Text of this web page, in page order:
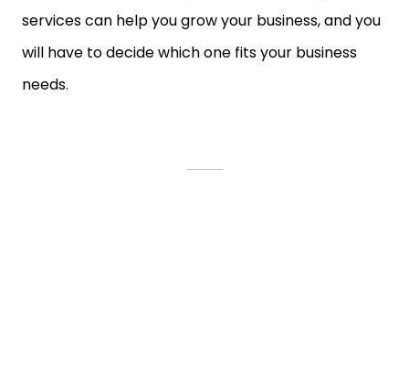
services can help you grow your business, and you
will have to decide which one fits your business
needs.